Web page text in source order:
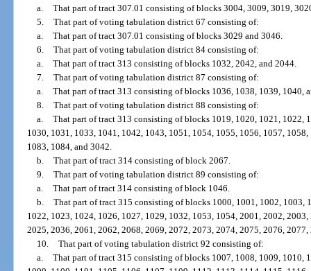
a. That part of tract 307.01 consisting of blocks 3004, 3009, 3019,
5. That part of voting tabulation district 67 consisting of:
a. That part of tract 307.01 consisting of blocks 3029 and 3046.
6. That part of voting tabulation district 84 consisting of:
a. That part of tract 313 consisting of blocks 1032, 2042, and 2044.
7. That part of voting tabulation district 87 consisting of:
a. That part of tract 313 consisting of blocks 1036, 1038, 1039, 1040,
8. That part of voting tabulation district 88 consisting of:
a. That part of tract 313 consisting of blocks 1019, 1020, 1021, 1022,
1030, 1031, 1033, 1041, 1042, 1043, 1051, 1054, 1055, 1056, 1057,
1083, 1084, and 3042.
b. That part of tract 314 consisting of block 2067.
9. That part of voting tabulation district 89 consisting of:
a. That part of tract 314 consisting of block 1046.
b. That part of tract 315 consisting of blocks 1000, 1001, 1002, 1003,
1022, 1023, 1024, 1026, 1027, 1029, 1032, 1053, 1054, 2001, 2002,
2025, 2036, 2061, 2062, 2068, 2069, 2072, 2073, 2074, 2075, 2076,
10. That part of voting tabulation district 92 consisting of:
a. That part of tract 315 consisting of blocks 1007, 1008, 1009, 1010,